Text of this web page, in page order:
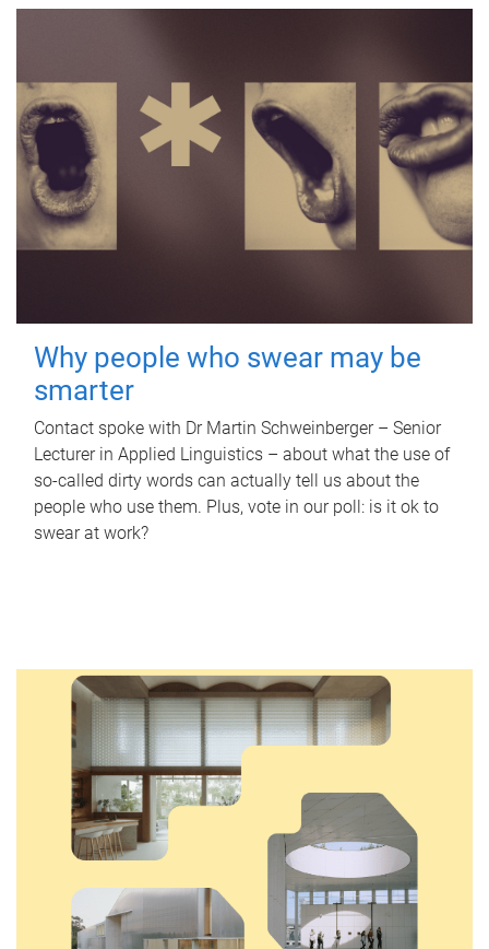
Why people who swear may be
smarter
Contact spoke with Dr Martin Schweinberger – Senior
Lecturer in Applied Linguistics – about what the use of
so-called dirty words can actually tell us about the
people who use them. Plus, vote in our poll: is it ok to
swear at work?